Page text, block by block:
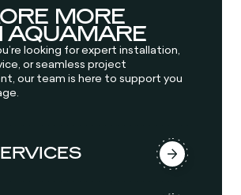
MORE
AQUAMARE
looking for expert installation,
or seamless project
our team is here to support you